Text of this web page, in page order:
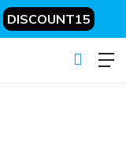
DISCOUNT15